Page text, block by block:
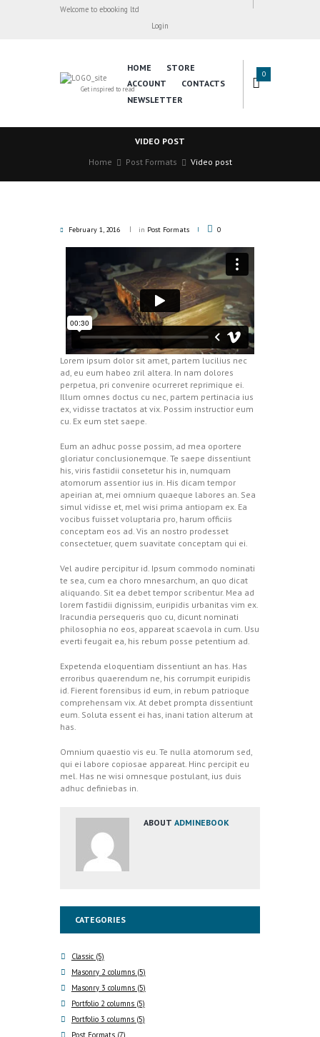
Welcome to ebooking ltd
Login
Get inspired to read
HOME
STORE
ACCOUNT
CONTACTS
NEWSLETTER
0
VIDEO POST
Home
Post Formats Video post
February 1, 2016 in Post Formats 0
Lorem ipsum dolor sit amet, partem lucilius nec
ad, eu eum habeo zril altera. In nam dolores
perpetua, pri convenire ocurreret reprimique ei.
Illum omnes doctus cu nec, partem pertinacia ius
ex, vidisse tractatos at vix. Possim instructior eum
cu. Ex eum stet saepe.
Eum an adhuc posse possim, ad mea oportere
gloriatur conclusionemque. Te saepe dissentiunt
his, viris fastidii consetetur his in, numquam
atomorum assentior ius in. His dicam tempor
apeirian at, mei omnium quaeque labores an. Sea
simul vidisse et, mel wisi prima antiopam ex. Ea
vocibus fuisset voluptaria pro, harum officiis
conceptam eos ad. Vis an nostro prodesset
consectetuer, quem suavitate conceptam qui ei.
Vel audire percipitur id. Ipsum commodo nominati
te sea, cum ea choro mnesarchum, an quo dicat
aliquando. Sit ea debet tempor scribentur. Mea ad
lorem fastidii dignissim, euripidis urbanitas vim ex.
Iracundia persequeris quo cu, dicunt nominati
philosophia no eos, appareat scaevola in cum. Usu
everti feugait ea, his rebum posse petentium ad.
Expetenda eloquentiam dissentiunt an has. Has
erroribus quaerendum ne, his corrumpit euripidis
id. Fierent forensibus id eum, in rebum patrioque
comprehensam vix. At debet prompta dissentiunt
eum. Soluta essent ei has, inani tation alterum at
has.
Omnium quaestio vis eu. Te nulla atomorum sed,
qui ei labore copiosae appareat. Hinc percipit eu
mel. Has ne wisi omnesque postulant, ius duis
adhuc definiebas in.
ABOUTADMINEBOOK
CATEGORIES
Classic(5)
Masonry 2 columns(5)
Masonry 3 columns(5)
Portfolio 2 columns(5)
Portfolio 3 columns(5)
Post Formats(7)